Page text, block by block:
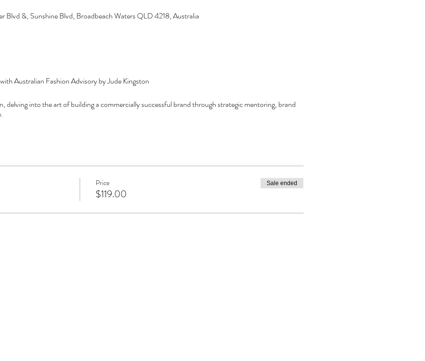
Blvd &, Sunshine Blvd, Broadbeach Waters QLD 4218, Australia
Australian Fashion Advisory by Jude Kingston
delving into the art of building a commercially successful brand through strategic mentoring, brand
Price
$119.00
Sale ended